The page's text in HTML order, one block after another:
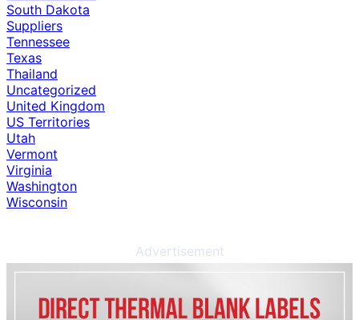
South Dakota
Suppliers
Tennessee
Texas
Thailand
Uncategorized
United Kingdom
US Territories
Utah
Vermont
Virginia
Washington
Wisconsin
Advertisement